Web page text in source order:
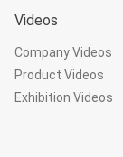
Videos
Company Videos
Product Videos
Exhibition Videos